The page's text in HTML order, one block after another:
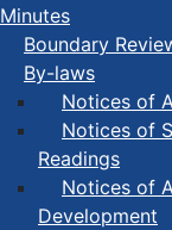
Minutes
Boundary
By-laws
Notices of
Notices of
Readings
Notices of
Development